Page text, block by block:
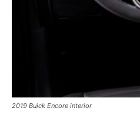
2019 Buick Encore interior